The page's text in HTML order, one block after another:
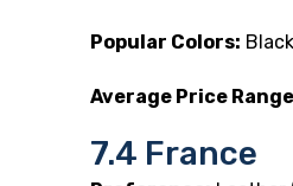
Popular Colors:
Average Price
7.4 France